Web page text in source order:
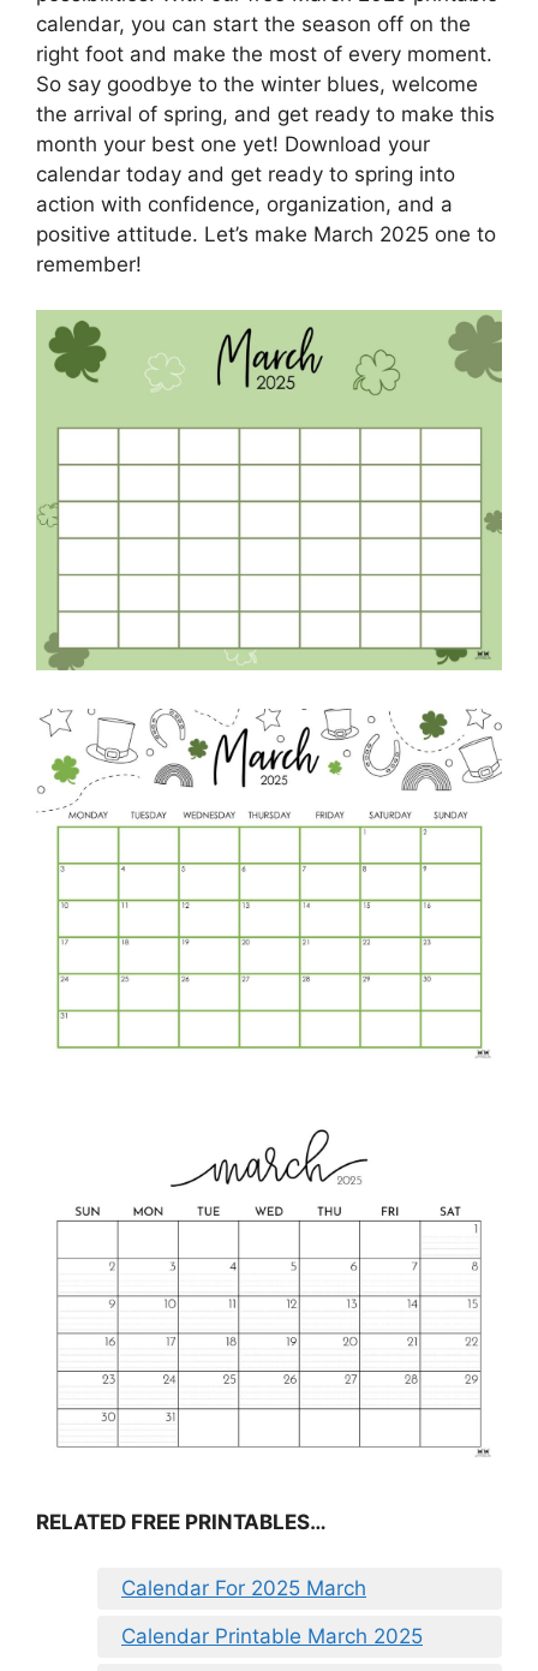
calendar, you can start the season off on the
right foot and make the most of every moment.
So say goodbye to the winter blues, welcome
the arrival of spring, and get ready to make this
month your best one yet! Download your
calendar today and get ready to spring into
action with confidence, organization, and a
positive attitude. Let’s make March 2025 one to
remember!
RELATED FREE PRINTABLES…
Calendar For 2025 March
Calendar Printable March 2025